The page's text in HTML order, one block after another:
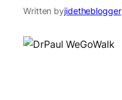
Written byjidetheblogger